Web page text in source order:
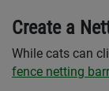
Create a
While cats can
fence netting